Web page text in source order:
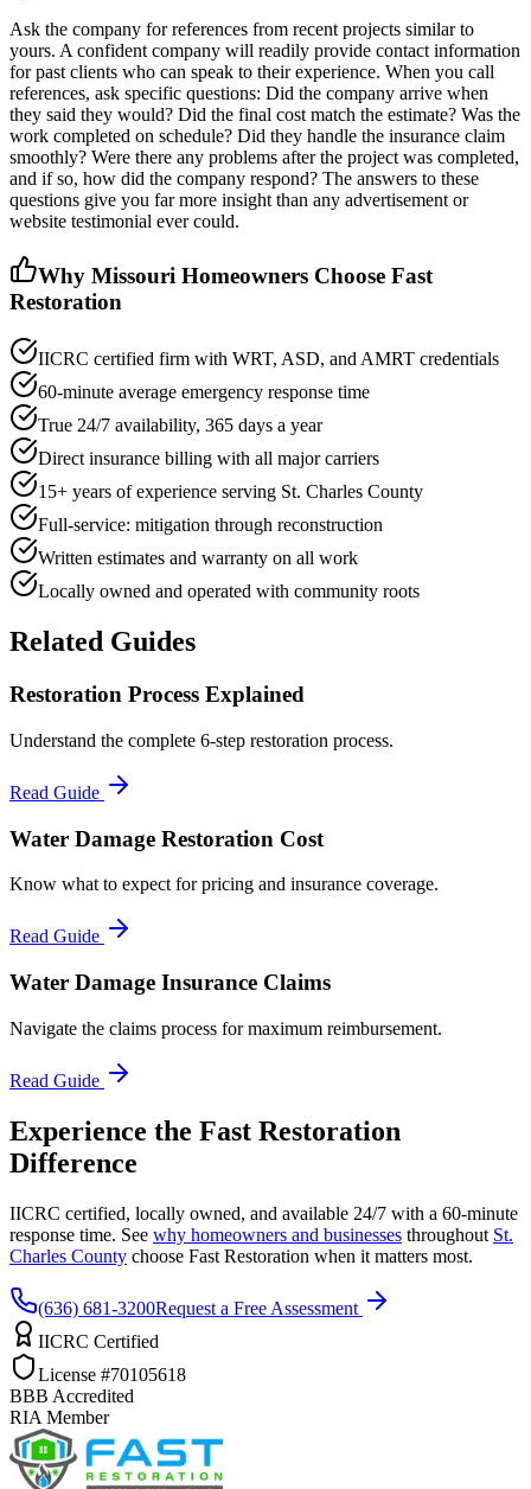
Ask the company for references from recent projects similar to
yours. A confident company will readily provide contact information
for past clients who can speak to their experience. When you call
references, ask specific questions: Did the company arrive when
they said they would? Did the final cost match the estimate? Was the
work completed on schedule? Did they handle the insurance claim
smoothly? Were there any problems after the project was completed,
and if so, how did the company respond? The answers to these
questions give you far more insight than any advertisement or
website testimonial ever could.
Why Missouri Homeowners Choose Fast
Restoration
IICRC certified firm with WRT, ASD, and AMRT credentials
60-minute average emergency response time
True 24/7 availability, 365 days a year
Direct insurance billing with all major carriers
15+ years of experience serving St. Charles County
Full-service: mitigation through reconstruction
Written estimates and warranty on all work
Locally owned and operated with community roots
Related Guides
Restoration Process Explained
Understand the complete 6-step restoration process.
Read Guide
Water Damage Restoration Cost
Know what to expect for pricing and insurance coverage.
Read Guide
Water Damage Insurance Claims
Navigate the claims process for maximum reimbursement.
Read Guide
Experience the Fast Restoration
Difference
IICRC certified, locally owned, and available 24/7 with a 60-minute
response time. See why homeowners and businesses throughout St.
Charles County choose Fast Restoration when it matters most.
(636) 681-3200Request a Free Assessment
IICRC Certified
License #70105618
BBB Accredited
RIA Member